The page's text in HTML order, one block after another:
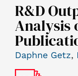
R&D
Analysis
Daphne Getz,